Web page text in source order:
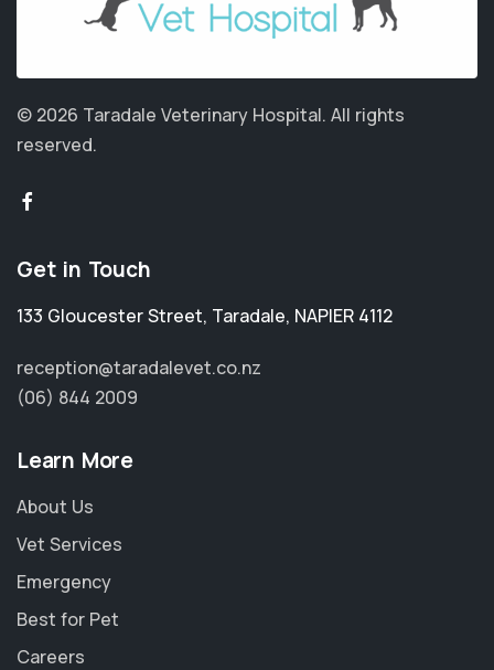
© 2026 Taradale Veterinary Hospital. All rights
reserved.
Get in Touch
133 Gloucester Street, Taradale, NAPIER 4112
reception@taradalevet.co.nz
(06) 844 2009
Learn More
About Us
Vet Services
Emergency
Best for Pet
Careers